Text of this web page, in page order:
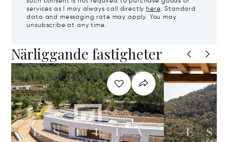
services as I may always call directly here. Standard
data and messaging rate may apply. You may
unsubscribe at any time.
Närliggande fastigheter